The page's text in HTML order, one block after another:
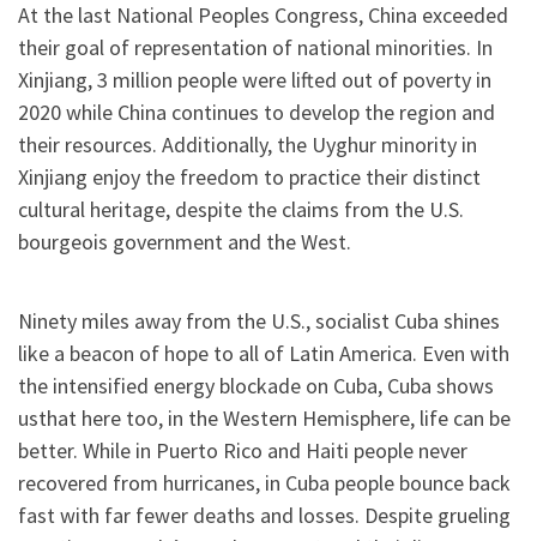
At the last National Peoples Congress, China exceeded
their goal of representation of national minorities. In
Xinjiang, 3 million people were lifted out of poverty in
2020 while China continues to develop the region and
their resources. Additionally, the Uyghur minority in
Xinjiang enjoy the freedom to practice their distinct
cultural heritage, despite the claims from the U.S.
bourgeois government and the West.
Ninety miles away from the U.S., socialist Cuba shines
like a beacon of hope to all of Latin America. Even with
the intensified energy blockade on Cuba, Cuba shows
usthat here too, in the Western Hemisphere, life can be
better. While in Puerto Rico and Haiti people never
recovered from hurricanes, in Cuba people bounce back
fast with far fewer deaths and losses. Despite grueling